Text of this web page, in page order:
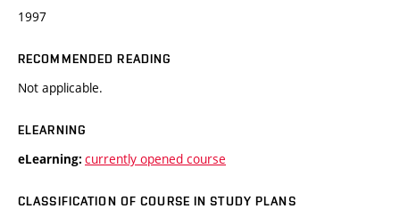
1997
RECOMMENDED READING
Not applicable.
ELEARNING
eLearning: currently opened course
CLASSIFICATION OF COURSE IN STUDY PLANS